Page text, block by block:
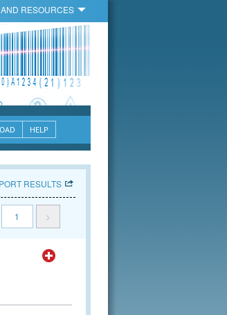
RESOURCES
HELP
RESULTS
1 >